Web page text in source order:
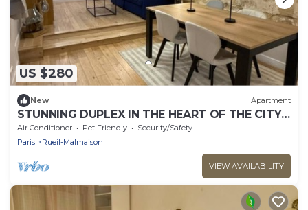
US $280
New Apartment
STUNNING DUPLEX IN THE HEART OF THE CITY
CENTER WITH UNDERGROUND PARKING
INCLUDED, 10 MINUTES FROM PARIS
Air Conditioner Pet Friendly
Security/Safety
Paris
Rueil-Malmaison
VIEW AVAILABILITY